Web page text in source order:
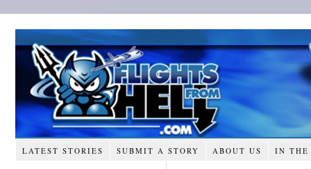
LATEST STORIES SUBMIT A STORY ABOUT US IN THE